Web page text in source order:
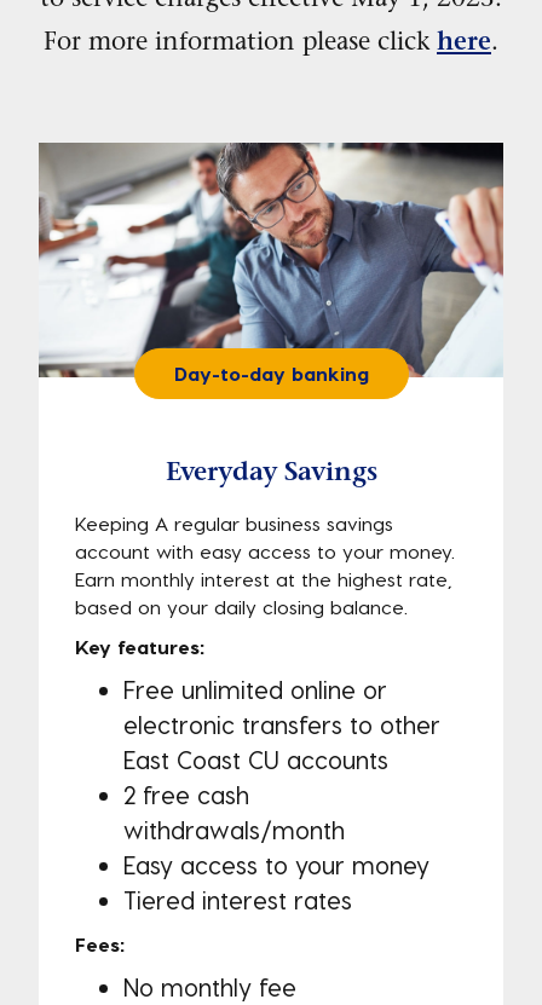
For more information please click here.
Day-to-day banking
Everyday Savings
Keeping A regular business savings
account with easy access to your money.
Earn monthly interest at the highest rate,
based on your daily closing balance.
Key features:
Free unlimited online or
electronic transfers to other
East Coast CU accounts
2 free cash
withdrawals/month
Easy access to your money
Tiered interest rates
Fees:
No monthly fee